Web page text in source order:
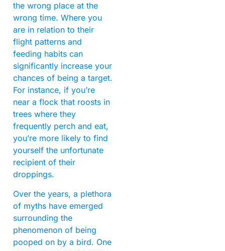
the wrong place at the
wrong time. Where you
are in relation to their
flight patterns and
feeding habits can
significantly increase your
chances of being a target.
For instance, if you’re
near a flock that roosts in
trees where they
frequently perch and eat,
you’re more likely to find
yourself the unfortunate
recipient of their
droppings.
Over the years, a plethora
of myths have emerged
surrounding the
phenomenon of being
pooped on by a bird. One